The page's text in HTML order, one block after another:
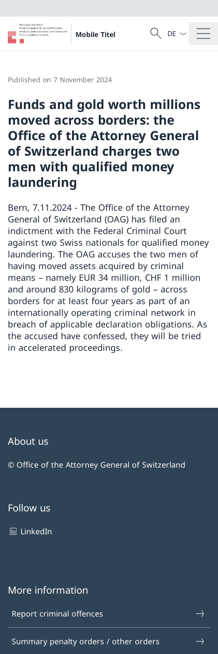
Mobile Titel Search
Search
Language
Published on 7 November 2024
Funds and gold worth millions
moved across borders: the
Office of the Attorney General
of Switzerland charges two
men with qualified money
laundering
Bern, 7.11.2024 - The Office of the Attorney
General of Switzerland (OAG) has filed an
indictment with the Federal Criminal Court
against two Swiss nationals for qualified money
laundering. The OAG accuses the two men of
having moved assets acquired by criminal
means – namely EUR 34 million, CHF 1 million
and around 830 kilograms of gold – across
borders for at least four years as part of an
internationally operating criminal network in
breach of applicable declaration obligations. As
the accused have confessed, they will be tried
in accelerated proceedings.
About us
© Office of the Attorney General of Switzerland
Follow us
LinkedIn
More information
Report criminal offences
Summary penalty orders / other orders